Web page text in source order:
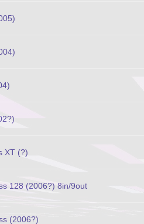
XT (?)
128 (2006?) 8in/9out
(2006?)